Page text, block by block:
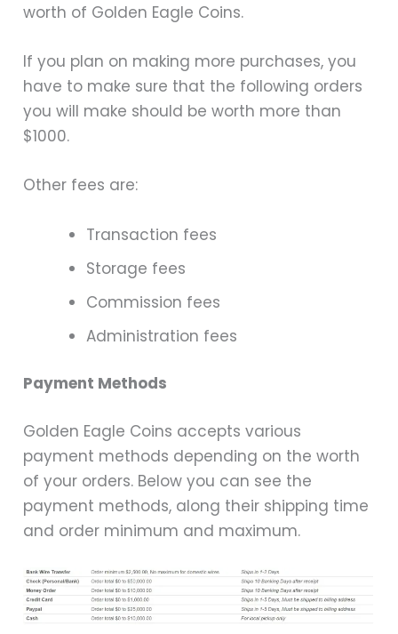
worth of Golden Eagle Coins.
If you plan on making more purchases, you
have to make sure that the following orders
you will make should be worth more than
$1000.
Other fees are:
Transaction fees
Storage fees
Commission fees
Administration fees
Payment Methods
Golden Eagle Coins accepts various
payment methods depending on the worth
of your orders. Below you can see the
payment methods, along their shipping time
and order minimum and maximum.